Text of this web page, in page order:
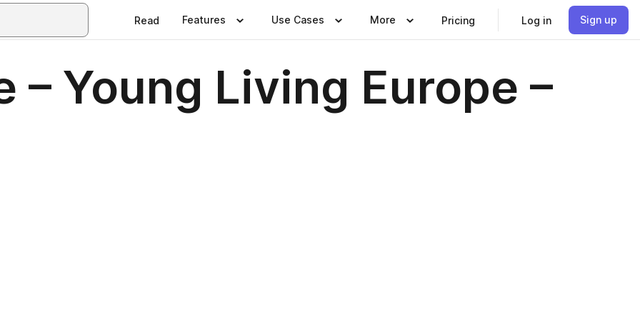
Read Features Use Cases More Pricing Log in Sign up
– Young Living Europe –